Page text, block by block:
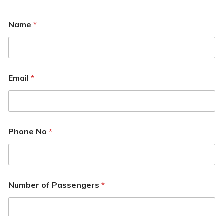
Name *
Email *
Phone No *
Number of Passengers *